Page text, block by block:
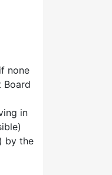
none
Board
in
by the